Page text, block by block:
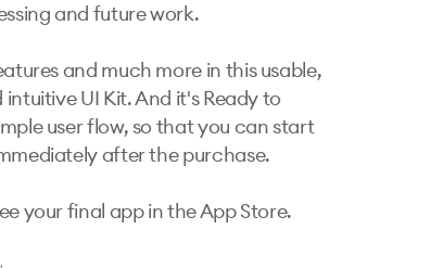
and future work.
and much more in this usable,
UI Kit. And it's Ready to
user flow, so that you can start
after the purchase.
your final app in the App Store.